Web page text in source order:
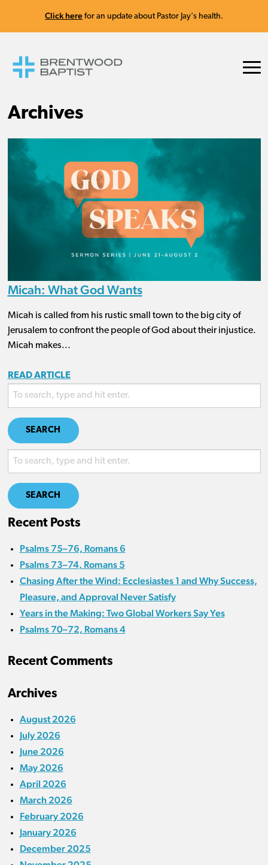
Click here for an update about Pastor Jay's health.
Archives
Micah: What God Wants
Micah is called from his rustic small town to the big city of
Jerusalem to confront the people of God about their injustice.
Micah makes...
READ ARTICLE
SEARCH
SEARCH
Recent Posts
Psalms 75–76, Romans 6
Psalms 73–74, Romans 5
Chasing After the Wind: Ecclesiastes 1 and Why Success,
Pleasure, and Approval Never Satisfy
Years in the Making: Two Global Workers Say Yes
Psalms 70–72, Romans 4
Recent Comments
Archives
August 2026
July 2026
June 2026
May 2026
April 2026
March 2026
February 2026
January 2026
December 2025